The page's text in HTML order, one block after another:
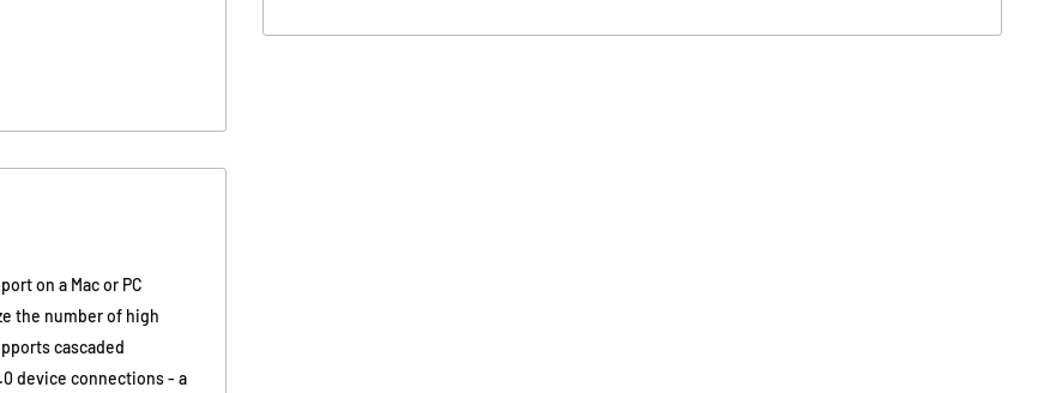
on a Mac or PC
the number of high
cascaded
device connections - a